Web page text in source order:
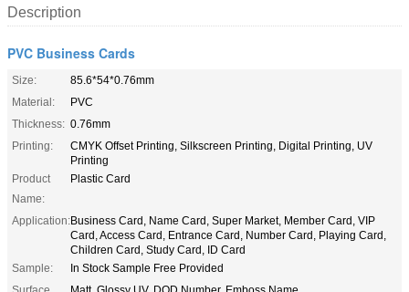
Description
PVC Business Cards
Size:
85.6*54*0.76mm
Material:
PVC
Thickness: 0.76mm
Printing:
CMYK Offset Printing, Silkscreen Printing, Digital Printing, UV
Printing
Product
Name:
Plastic Card
Application:Business Card, Name Card, Super Market, Member Card, VIP
Card, Access Card, Entrance Card, Number Card, Playing Card,
Children Card, Study Card, ID Card
Sample:
In Stock Sample Free Provided